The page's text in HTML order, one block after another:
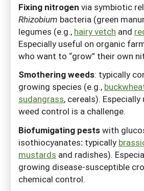
Fixing nitrogen via symbiotic
Rhizobium bacteria (green
legumes (e.g., hairy vetch and
Especially useful on organic
who want to “grow” their own
Smothering weeds: typically
growing species (e.g.,
sudangrass, cereals).
weed control is a challenge.
Biofumigating pestswith
isothiocyanates: typically
mustards and radishes).
growing disease-susceptible
chemical control.